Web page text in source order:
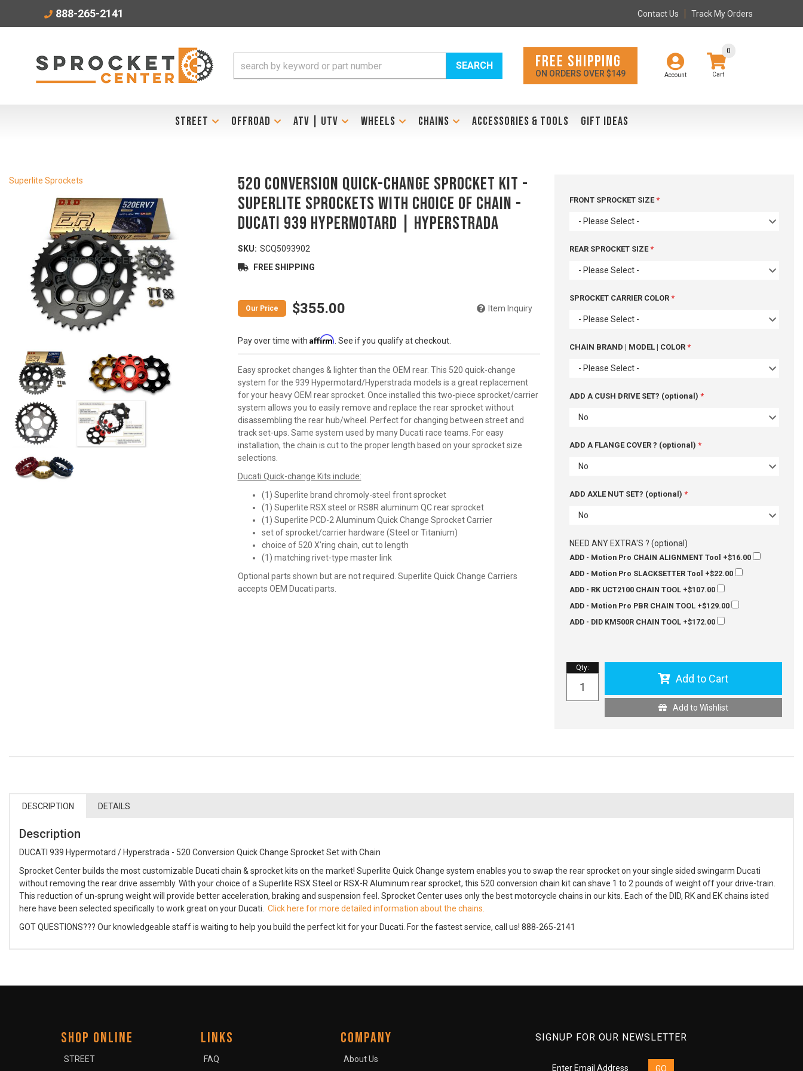
888-265-2141 Contact Us Track My Orders
Account
0
SEARCH FREE SHIPPING
ON ORDERS OVER $149
STREET OFFROAD ATV | UTV WHEELS CHAINS ACCESSORIES & TOOLS GIFT IDEAS
Superlite Sprockets
520 Conversion Quick-Change Sprocket Kit -
SUPERLITE Sprockets with Choice of Chain -
DUCATI 939 Hypermotard | Hyperstrada
SKU: SCQ5093902
Easy sprocket changes & lighter than the OEM rear. This 520 quick-change
system for the 939 Hypermotard/Hyperstrada models is a great replacement
for your heavy OEM rear sprocket. Once installed this two-piece sprocket/carrier
system allows you to easily remove and replace the rear sprocket without
disassembling the rear hub/wheel. Perfect for changing between street and
track set-ups. Same system used by many Ducati race teams. For easy
installation, the chain is cut to the proper length based on your sprocket size
selections.
Ducati Quick-change Kits include:
(1) Superlite brand chromoly-steel front sprocket
(1) Superlite RSX steel or RS8R aluminum QC rear sprocket
(1) Superlite PCD-2 Aluminum Quick Change Sprocket Carrier
set of sprocket/carrier hardware (Steel or Titanium)
choice of 520 X'ring chain, cut to length
(1) matching rivet-type master link
Optional parts shown but are not required. Superlite Quick Change Carriers
accepts OEM Ducati parts.
FREE SHIPPING
$355.00 Item Inquiry
Pay over time with Affirm . See if you qualify at checkout.
FRONT SPROCKET SIZE
- Please Select -
REAR SPROCKET SIZE
- Please Select -
SPROCKET CARRIER COLOR
- Please Select -
CHAIN BRAND | MODEL | COLOR
- Please Select -
ADD A CUSH DRIVE SET? (optional)
No
ADD A FLANGE COVER ? (optional)
No
ADD AXLE NUT SET? (optional)
No
NEED ANY EXTRA'S ? (optional)
ADD - Motion Pro CHAIN ALIGNMENT Tool +$16.00
ADD - Motion Pro SLACKSETTER Tool +$22.00
ADD - RK UCT2100 CHAIN TOOL+$107.00
ADD - Motion Pro PBR CHAIN TOOL+$129.00
ADD - DID KM500R CHAIN TOOL+$172.00
Qty:
Add to Cart
Add to Wishlist
DESCRIPTION DETAILS
Description
DUCATI 939 Hypermotard / Hyperstrada - 520 Conversion Quick Change Sprocket Set with Chain
Sprocket Center builds the most customizable Ducati chain & sprocket kits on the market! Superlite Quick Change system enables you to swap the rear sprocket on your single sided swingarm Ducati
without removing the rear drive assembly. With your choice of a Superlite RSX Steel or RSX-R Aluminum rear sprocket, this 520 conversion chain kit can shave 1 to 2 pounds of weight off your drive-train.
This reduction of un-sprung weight will provide better acceleration, braking and suspension feel. Sprocket Center uses only the best motorcycle chains in our kits. Each of the DID, RK and EK chains isted
here have been selected specifically to work great on your Ducati.
Click here for more detailed information about the chains.
GOT QUESTIONS??? Our knowledgeable staff is waiting to help you build the perfect kit for your Ducati. For the fastest service, call us! 888-265-2141
SIGNUP FOR OUR NEWSLETTER
SHOP ONLINE
STREET
LINKS
FAQ
COMPANY
About Us